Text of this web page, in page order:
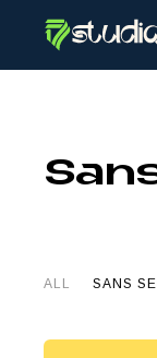
ALL SANS